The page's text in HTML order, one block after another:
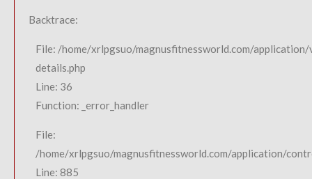
Backtrace:
File: /home/xrlpgsuo/magnusfitnessworld.com/
details.php
Line: 36
Function: _error_handler
File:
/home/xrlpgsuo/magnusfitnessworld.com/application/
Line: 885